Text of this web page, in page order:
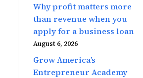
Why profit matters more
than revenue when you
apply for a business loan
August 6, 2026
Grow America’s
Entrepreneur Academy